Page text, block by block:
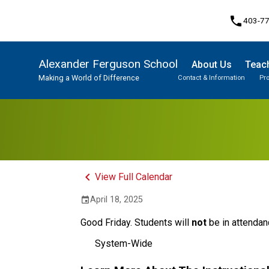
phone403-
Alexander Ferguson School
Making a World of Difference
About Us
Contact & Information
keyboard_arrow_leftView Full Calendar
eventApril 18, 2025
Good Friday. Students will not be in
System-Wide